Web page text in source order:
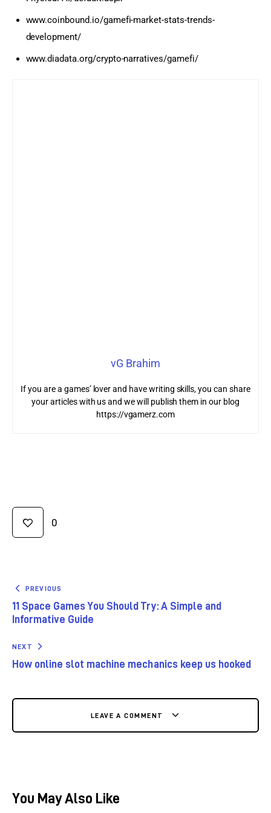
www.coinbound.io/gamefi-market-stats-trends-
development/
www.diadata.org/crypto-narratives/gamefi/
vG Brahim
If you are a games’ lover and have writing skills, you can share
your articles with us and we will publish them in our blog
https://vgamerz.com
0
PREVIOUS
11 Space Games You Should Try: A Simple and
Informative Guide
NEXT
How online slot machine mechanics keep us hooked
LEAVE A COMMENT
You May Also Like